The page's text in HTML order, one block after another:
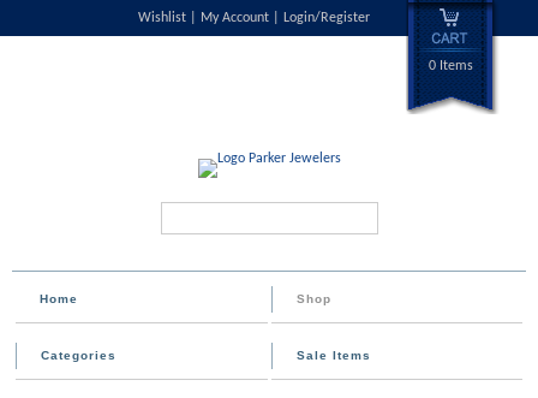
Wishlist My Account Login/Register
0 Items
Home Shop
Categories Sale Items